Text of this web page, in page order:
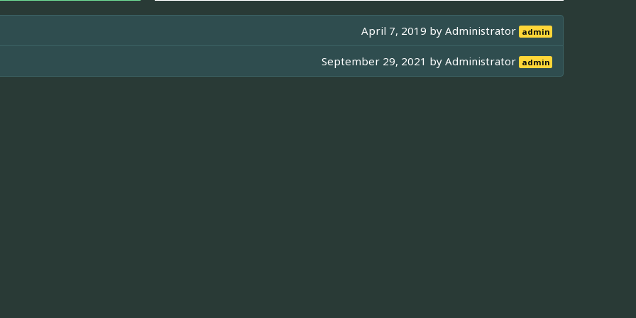
April 7, 2019 byAdministrator admin
September 29, 2021 byAdministrator admin